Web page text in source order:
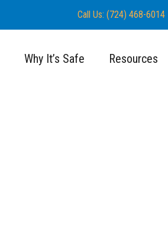
Call Us: (724) 468-6014
Why It’s Safe Resources